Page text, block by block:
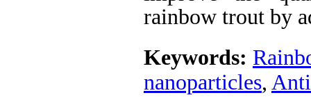
rainbow trout by
Keywords:
nanoparticles,